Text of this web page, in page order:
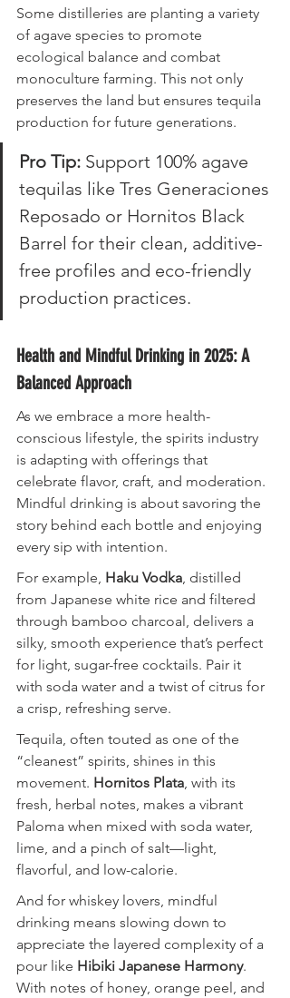
Some distilleries are planting a variety
of agave species to promote
ecological balance and combat
monoculture farming. This not only
preserves the land but ensures tequila
production for future generations.
Pro Tip: Support 100% agave
tequilas like Tres Generaciones
Reposado or Hornitos Black
Barrel for their clean, additive-
free profiles and eco-friendly
production practices.
Health and Mindful Drinking in 2025: A
Balanced Approach
As we embrace a more health-
conscious lifestyle, the spirits industry
is adapting with offerings that
celebrate flavor, craft, and moderation.
Mindful drinking is about savoring the
story behind each bottle and enjoying
every sip with intention.
For example, Haku Vodka, distilled
from Japanese white rice and filtered
through bamboo charcoal, delivers a
silky, smooth experience that’s perfect
for light, sugar-free cocktails. Pair it
with soda water and a twist of citrus for
a crisp, refreshing serve.
Tequila, often touted as one of the
“cleanest” spirits, shines in this
movement. Hornitos Plata, with its
fresh, herbal notes, makes a vibrant
Paloma when mixed with soda water,
lime, and a pinch of salt—light,
flavorful, and low-calorie.
And for whiskey lovers, mindful
drinking means slowing down to
appreciate the layered complexity of a
pour like Hibiki Japanese Harmony.
With notes of honey, orange peel, and